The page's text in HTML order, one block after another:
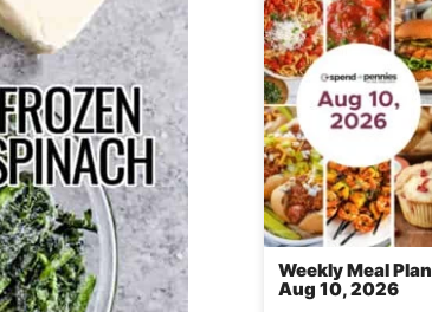
Weekly Meal Plan
Aug 10, 2026